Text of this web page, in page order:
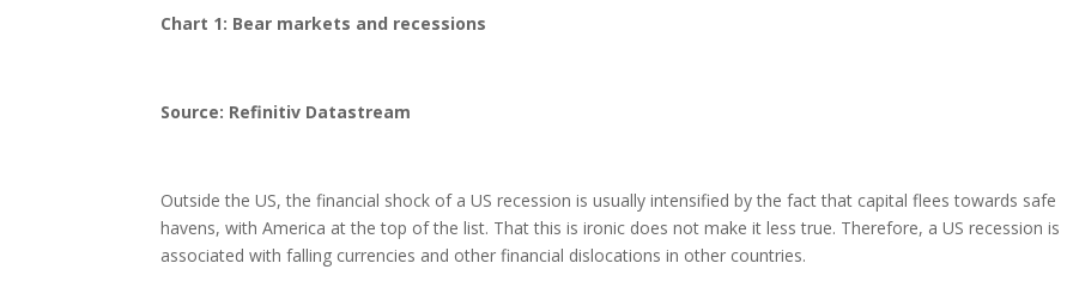
Chart 1: Bear markets and recessions
Source: Refinitiv Datastream
Outside the US, the financial shock of a US recession is usually intensified by the fact that capital flees towards safe
havens, with America at the top of the list. That this is ironic does not make it less true. Therefore, a US recession is
associated with falling currencies and other financial dislocations in other countries.